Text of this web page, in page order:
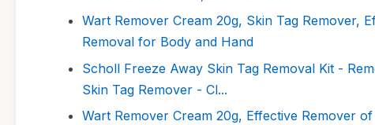
Wart Remover Cream 20g, Skin Tag Remover,
Removal for Body and Hand
Scholl Freeze Away Skin Tag Removal Kit -
Skin Tag Remover - Cl...
Wart Remover Cream 20g, Effective Remover